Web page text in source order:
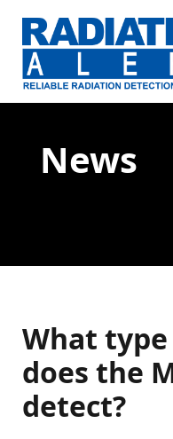
News
What
does the
detect?